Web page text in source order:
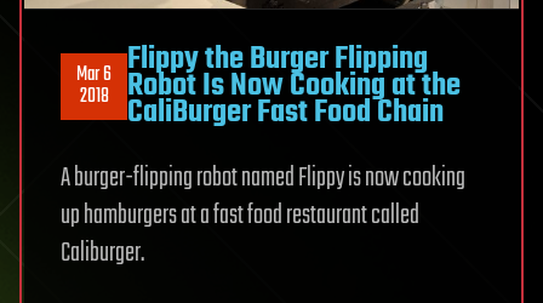
Mar 6
2018
Flippy the Burger Flipping
Robot Is Now Cooking at the
CaliBurger Fast Food Chain
A burger-flipping robot named Flippy is now cooking
up hamburgers at a fast food restaurant called
Caliburger.